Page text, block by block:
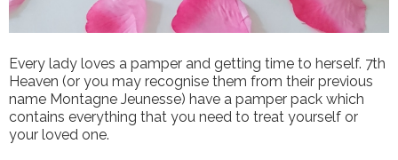
Every lady loves a pamper and getting time to herself. 7th
Heaven (or you may recognise them from their previous
name Montagne Jeunesse) have a pamper pack which
contains everything that you need to treat yourself or
your loved one.